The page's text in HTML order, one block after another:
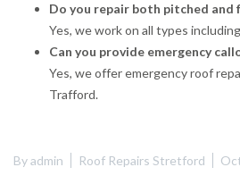
Do you repair both pitched and
Yes, we work on all types
Can you provide emergency
Yes, we offer emergency roof
Trafford.
Byadmin Roof Repairs Stretford